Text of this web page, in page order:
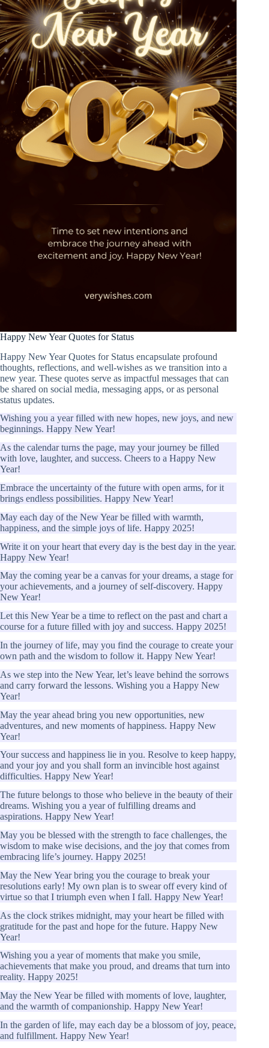
Happy New Year Quotes for Status
Happy New Year Quotes for Status encapsulate profound
thoughts, reflections, and well-wishes as we transition into a
new year. These quotes serve as impactful messages that can
be shared on social media, messaging apps, or as personal
status updates.
Wishing you a year filled with new hopes, new joys, and new
beginnings. Happy New Year!
As the calendar turns the page, may your journey be filled
with love, laughter, and success. Cheers to a Happy New
Year!
Embrace the uncertainty of the future with open arms, for it
brings endless possibilities. Happy New Year!
May each day of the New Year be filled with warmth,
happiness, and the simple joys of life. Happy 2025!
Write it on your heart that every day is the best day in the year.
Happy New Year!
May the coming year be a canvas for your dreams, a stage for
your achievements, and a journey of self-discovery. Happy
New Year!
Let this New Year be a time to reflect on the past and chart a
course for a future filled with joy and success. Happy 2025!
In the journey of life, may you find the courage to create your
own path and the wisdom to follow it. Happy New Year!
As we step into the New Year, let’s leave behind the sorrows
and carry forward the lessons. Wishing you a Happy New
Year!
May the year ahead bring you new opportunities, new
adventures, and new moments of happiness. Happy New
Year!
Your success and happiness lie in you. Resolve to keep happy,
and your joy and you shall form an invincible host against
difficulties. Happy New Year!
The future belongs to those who believe in the beauty of their
dreams. Wishing you a year of fulfilling dreams and
aspirations. Happy New Year!
May you be blessed with the strength to face challenges, the
wisdom to make wise decisions, and the joy that comes from
embracing life’s journey. Happy 2025!
May the New Year bring you the courage to break your
resolutions early! My own plan is to swear off every kind of
virtue so that I triumph even when I fall. Happy New Year!
As the clock strikes midnight, may your heart be filled with
gratitude for the past and hope for the future. Happy New
Year!
Wishing you a year of moments that make you smile,
achievements that make you proud, and dreams that turn into
reality. Happy 2025!
May the New Year be filled with moments of love, laughter,
and the warmth of companionship. Happy New Year!
In the garden of life, may each day be a blossom of joy, peace,
and fulfillment. Happy New Year!